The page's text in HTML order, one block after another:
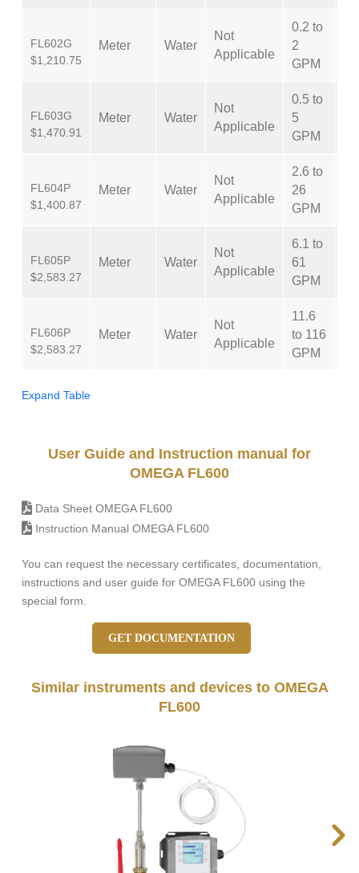
FL602G
$1,210.75
Meter Water
Not
Applicable
0.2 to
2
GPM
FL603G
$1,470.91
Meter Water
Not
Applicable
0.5 to
5
GPM
FL604P
$1,400.87
Meter Water
Not
Applicable
2.6 to
26
GPM
FL605P
$2,583.27
Meter Water
Not
Applicable
6.1 to
61
GPM
FL606P
$2,583.27
Meter Water
Not
Applicable
11.6
to 116
GPM
Expand Table
User Guide and Instruction manual for
OMEGA FL600
Data Sheet OMEGA FL600
Instruction Manual OMEGA FL600
You can request the necessary certificates, documentation,
instructions and user guide for OMEGA FL600 using the
special form.
GET DOCUMENTATION
Similar instruments and devices to OMEGA
FL600